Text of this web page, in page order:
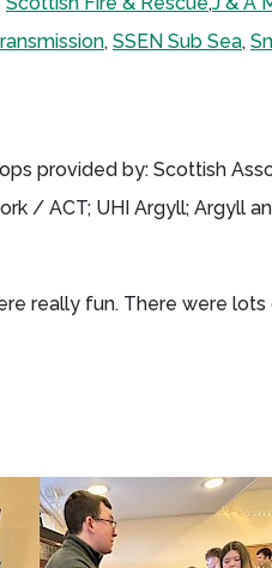
, SSEN Sub Sea,
provided by: Scottish
/ ACT; UHI Argyll; Argyll
really fun. There were